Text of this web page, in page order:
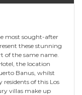
most sought-after
these stunning
of the same name.
the location
Banus, whilst
of this Los
villas make up